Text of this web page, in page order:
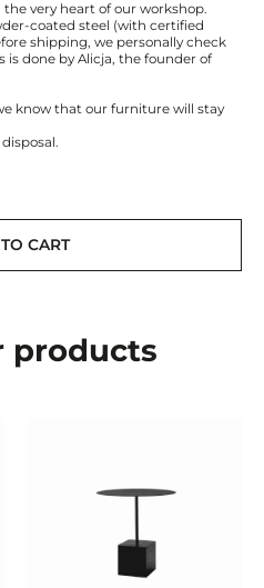
the very heart of our workshop.
coated steel (with certified
shipping, we personally check
is done by Alicja, the founder of
know that our furniture will stay
CART
products